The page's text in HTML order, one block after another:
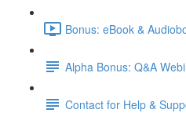
Bonus: eBook &
Alpha Bonus: Q&A
Contact for Help &